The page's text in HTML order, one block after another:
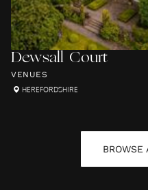
Dewsall Court
VENUES
HEREFORDSHIRE
BROWSE